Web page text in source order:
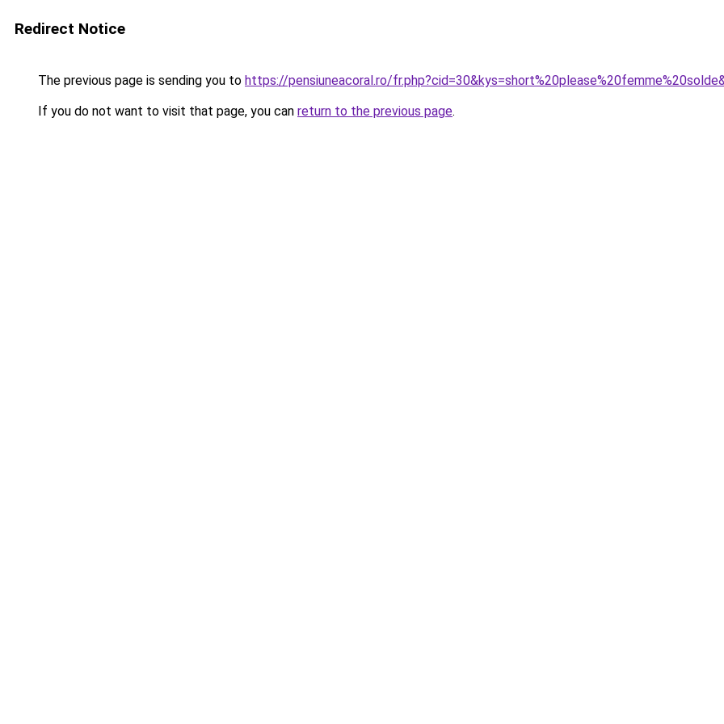
Redirect Notice
The previous page is sending you to https://pensiuneacoral.ro/
If you do not want to visit that page, you can return to the previous page.